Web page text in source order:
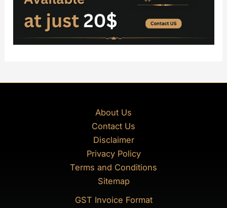
About Us
Contact Us
Disclaimer
Privacy Policy
Terms and Conditions
Sitemap
GST Invoice Format